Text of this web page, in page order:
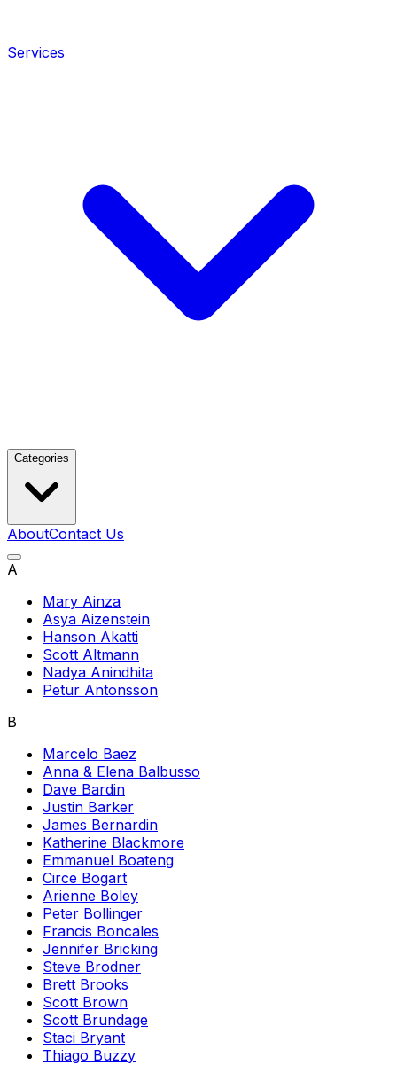
Services
Categories
AboutContact Us
A
Mary Ainza
Asya Aizenstein
Hanson Akatti
Scott Altmann
Nadya Anindhita
Petur Antonsson
B
Marcelo Baez
Anna & Elena Balbusso
Dave Bardin
Justin Barker
James Bernardin
Katherine Blackmore
Emmanuel Boateng
Circe Bogart
Arienne Boley
Peter Bollinger
Francis Boncales
Jennifer Bricking
Steve Brodner
Brett Brooks
Scott Brown
Scott Brundage
Staci Bryant
Thiago Buzzy